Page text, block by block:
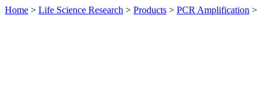
Home > Life Science Research > Products > PCR Amplification >